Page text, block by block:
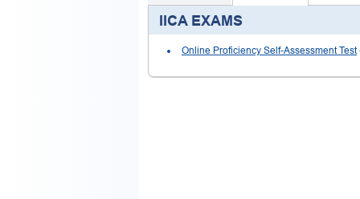
IICA EXAMS
Online Proficiency Self-Assessment Test